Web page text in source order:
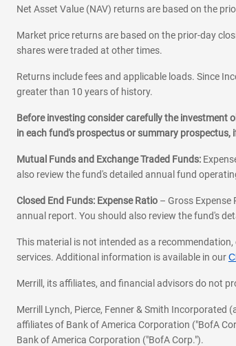
Net Asset Value (NAV) returns are based on the
Market price returns are based on the prior-day
shares were traded at other times.
Returns include fees and applicable loads. Since
greater than 10 years of history.
Before investing consider carefully the investment
in each fund's prospectus or summary
Mutual Funds and Exchange Traded Funds:
also review the fund's detailed annual fund
Closed End Funds: Expense Ratio – Gross
annual report. You should also review the fund's
This material is not intended as a
services. Additional information is available in our
Merrill, its affiliates, and financial advisors do not
Merrill Lynch, Pierce, Fenner & Smith
affiliates of Bank of America Corporation ("BofA
Bank of America Corporation ("BofA Corp.").